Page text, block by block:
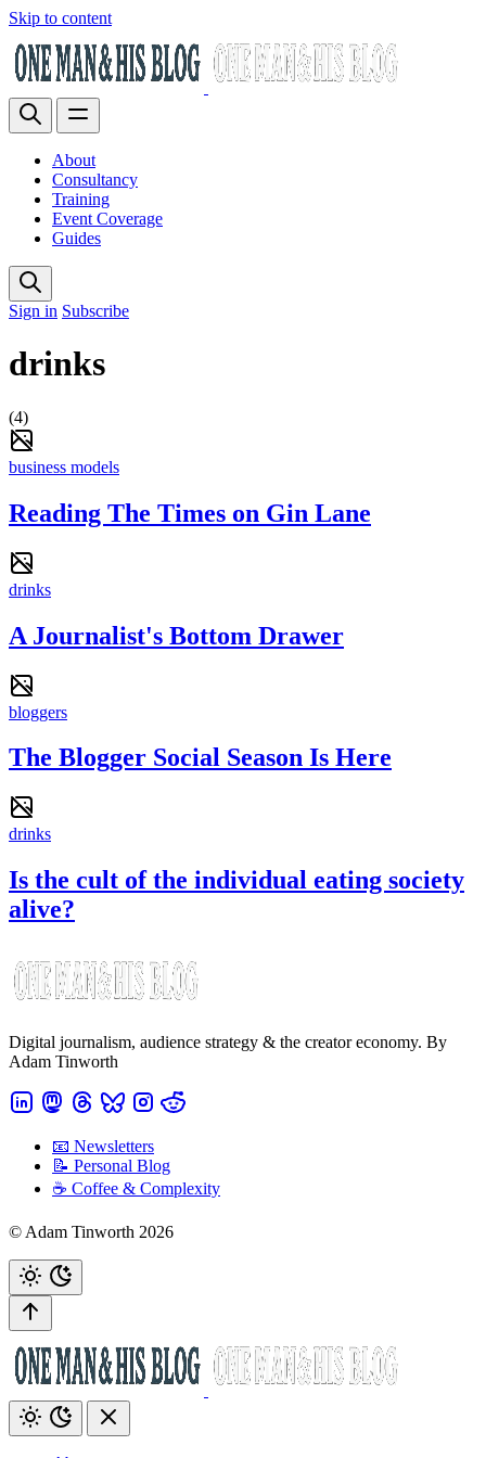
Skip to content
About
Consultancy
Training
Event Coverage
Guides
Sign in Subscribe
drinks
(4)
business models
Reading The Times on Gin Lane
drinks
A Journalist's Bottom Drawer
bloggers
The Blogger Social Season Is Here
drinks
Is the cult of the individual eating society
alive?
Digital journalism, audience strategy & the creator economy. By
Adam Tinworth
📧 Newsletters
📝 Personal Blog
☕️ Coffee & Complexity
© Adam Tinworth 2026